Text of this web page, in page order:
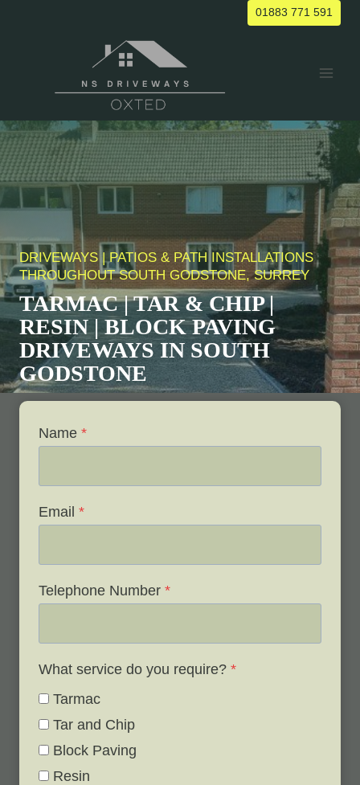
01883 771 591
DRIVEWAYS | PATIOS & PATH INSTALLATIONS
THROUGHOUTSOUTH GODSTONE, SURREY
TARMAC | TAR & CHIP |
RESIN | BLOCK PAVING
DRIVEWAYS INSOUTH
GODSTONE
Name *
Email *
Telephone Number *
What service do you require? *
Tarmac
Tar and Chip
Block Paving
Resin